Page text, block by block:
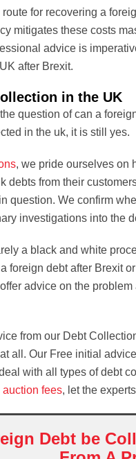
for recovering a
mitigates these costs
advice is
after Brexit.
in the UK
question of can a
in the uk, it is still yes.
, we pride ourselves on
debts from their
question. We confirm
investigations into the
a black and white
foreign debt after Brexit
advice on the
from our Debt
all. Our Free initial
with all types of debt
fees, let the
Debt be